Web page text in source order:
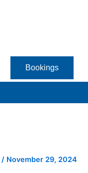
Bookings
/ November 29, 2024